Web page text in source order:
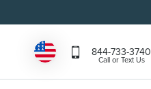
844-733-3740
Call or Text Us